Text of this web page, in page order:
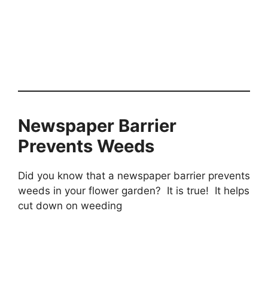
Newspaper Barrier
Prevents Weeds
Did you know that a newspaper barrier prevents
weeds in your flower garden? It is true! It helps
cut down on weeding